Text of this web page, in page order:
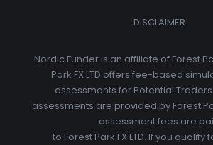
DISCLAIMER
Nordic Funder is an affiliate of Forest
Park FX LTD offers fee-based
assessments for Potential
assessments are provided by Forest
assessment fees are
to Forest Park FX LTD. If you qualify